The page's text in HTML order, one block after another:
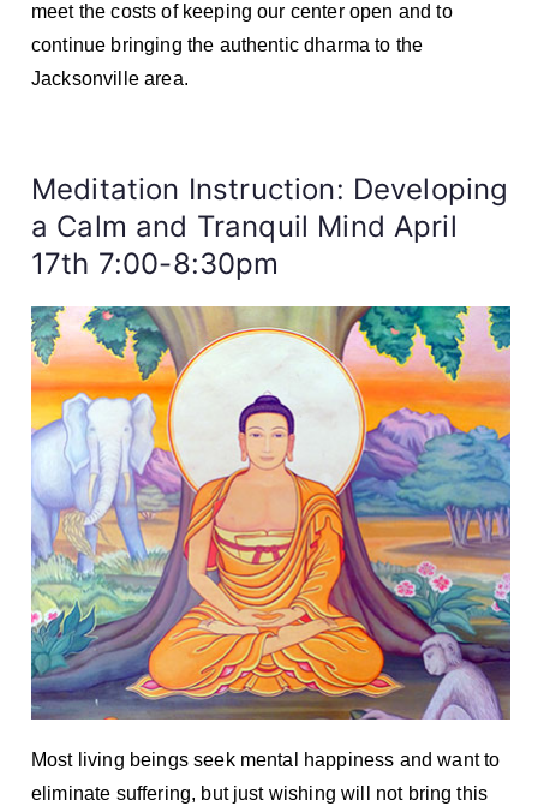
meet the costs of keeping our center open and to
continue bringing the authentic dharma to the
Jacksonville area.
Meditation Instruction: Developing
a Calm and Tranquil Mind April
17th 7:00-8:30pm
Most living beings seek mental happiness and want to
eliminate suffering, but just wishing will not bring this